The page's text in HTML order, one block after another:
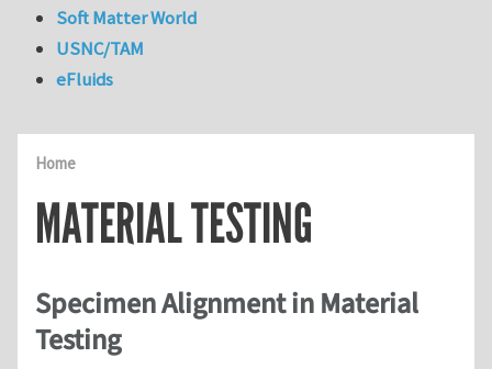
Home
MATERIAL TESTING
Specimen Alignment in Material
Testing
Soft Matter World
USNC/TAM
eFluids